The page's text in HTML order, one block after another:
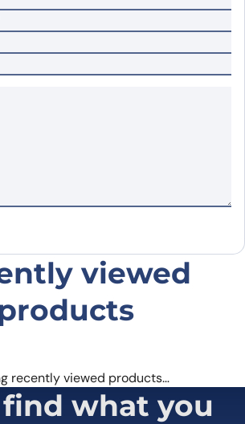
email, and website in this
next time I comment.
viewed
recently viewed products…
find what you